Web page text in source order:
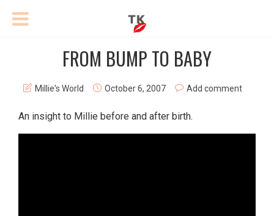
FROM BUMP TO BABY
Millie's World October 6, 2007 Add comment
An insight to Millie before and after birth.